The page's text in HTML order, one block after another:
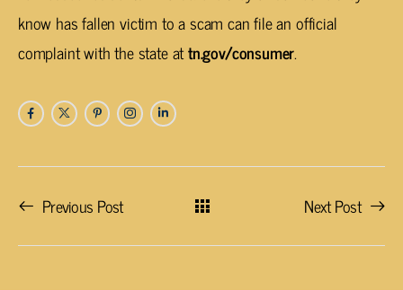
know has fallen victim to a scam can file an official
complaint with the state attn.gov/consumer.
Previous Post Next Post